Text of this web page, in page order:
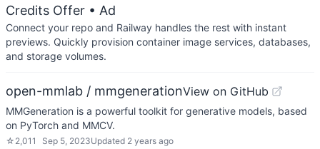
Credits Offer • Ad
Connect your repo and Railway handles the rest with instant
previews. Quickly provision container image services, databases,
and storage volumes.
open-mmlab / mmgenerationView on GitHub
MMGeneration is a powerful toolkit for generative models, based
on PyTorch and MMCV.
☆ 2,011 Sep 5, 2023Updated 2 years ago